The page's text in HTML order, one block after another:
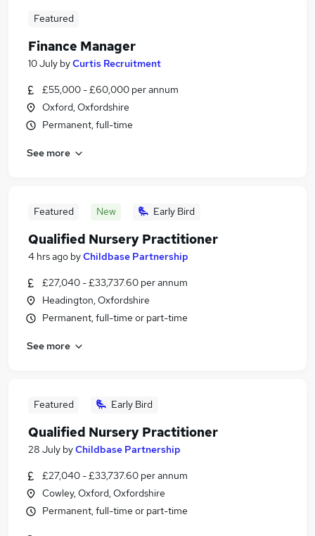
Featured
Finance Manager
10 July byCurtis Recruitment
£55,000 - £60,000 per annum
Oxford, Oxfordshire
Permanent, full-time
See more
Featured New Early Bird
Qualified Nursery Practitioner
4 hrs ago byChildbase Partnership
£27,040 - £33,737.60 per annum
Headington, Oxfordshire
Permanent, full-time or part-time
See more
Featured Early Bird
Qualified Nursery Practitioner
28 July byChildbase Partnership
£27,040 - £33,737.60 per annum
Cowley, Oxford, Oxfordshire
Permanent, full-time or part-time